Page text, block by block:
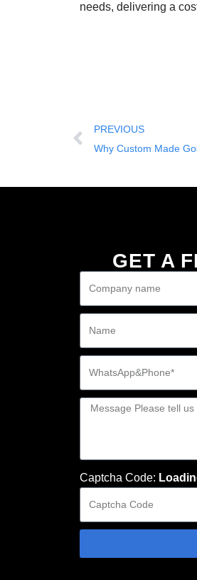
needs, delivering a
PREVIOUS
Why Custom Made
GET A
Captcha Code: